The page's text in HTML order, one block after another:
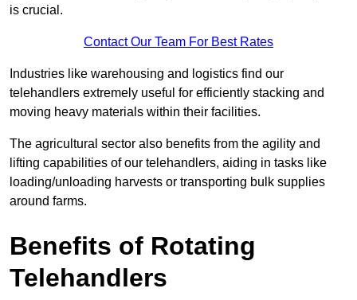
is crucial.
Contact Our Team For Best Rates
Industries like warehousing and logistics find our
telehandlers extremely useful for efficiently stacking and
moving heavy materials within their facilities.
The agricultural sector also benefits from the agility and
lifting capabilities of our telehandlers, aiding in tasks like
loading/unloading harvests or transporting bulk supplies
around farms.
Benefits of Rotating
Telehandlers